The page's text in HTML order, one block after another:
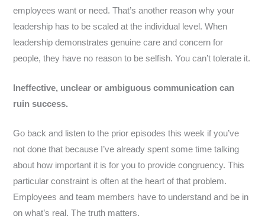
employees want or need. That’s another reason why your
leadership has to be scaled at the individual level. When
leadership demonstrates genuine care and concern for
people, they have no reason to be selfish. You can’t tolerate it.
Ineffective, unclear or ambiguous communication can
ruin success.
Go back and listen to the prior episodes this week if you’ve
not done that because I’ve already spent some time talking
about how important it is for you to provide congruency. This
particular constraint is often at the heart of that problem.
Employees and team members have to understand and be in
on what’s real. The truth matters.